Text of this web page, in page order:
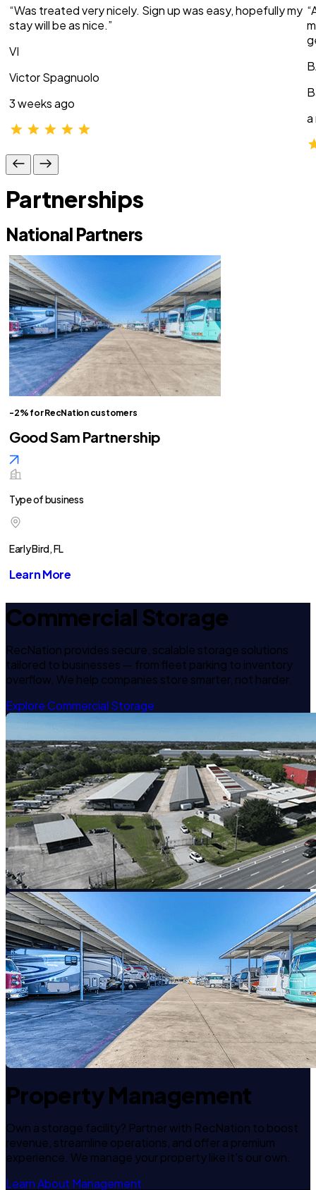
“Was treated very nicely. Sign up was easy, hopefully my
stay will be as nice.”
VI
Victor Spagnuolo
3 weeks ago
a
Partnerships
National Partners
-2% for RecNation customers
Good Sam Partnership
Type of business
Early Bird, FL
Learn More
Commercial Storage
RecNation provides secure, scalable storage solutions
tailored to businesses — from fleet parking to inventory
overflow. We help companies store smarter, not harder.
Explore Commercial Storage
Property Management
Own a storage facility? Partner with RecNation to boost
revenue, streamline operations, and offer a premium
experience. We manage your property like it's our own.
Learn About Management